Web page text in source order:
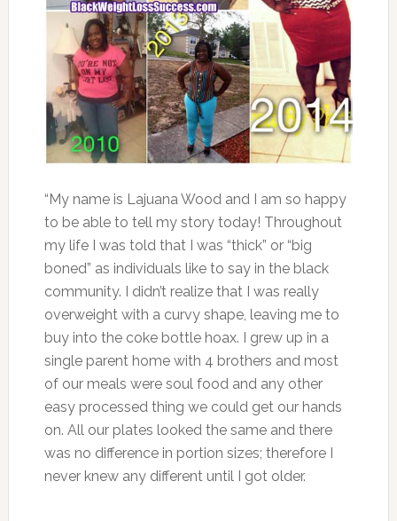
“My name is Lajuana Wood and I am so happy
to be able to tell my story today! Throughout
my life I was told that I was “thick” or “big
boned” as individuals like to say in the black
community. I didn’t realize that I was really
overweight with a curvy shape, leaving me to
buy into the coke bottle hoax. I grew up in a
single parent home with 4 brothers and most
of our meals were soul food and any other
easy processed thing we could get our hands
on. All our plates looked the same and there
was no difference in portion sizes; therefore I
never knew any different until I got older.